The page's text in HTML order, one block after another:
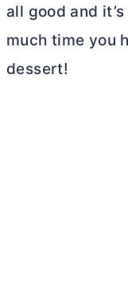
all good and
much time you
dessert!